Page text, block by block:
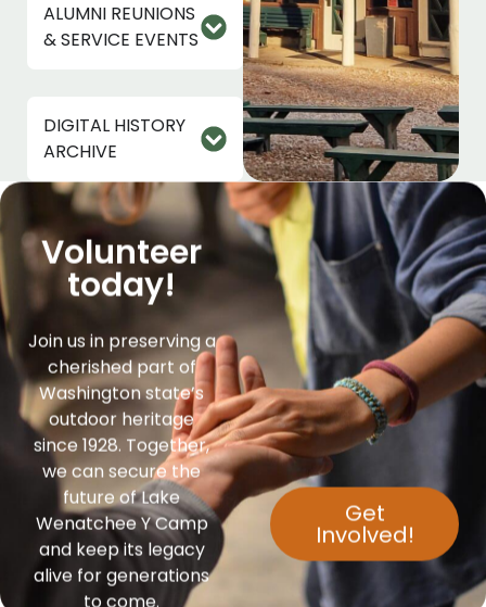
ALUMNI REUNIONS
& SERVICE EVENTS
DIGITAL HISTORY
ARCHIVE
Volunteer
today!
Join us in preserving a
cherished part of
Washington state’s
outdoor heritage
since 1928. Together,
we can secure the
future of Lake
Wenatchee Y Camp
and keep its legacy
alive for generations
to come.
Get
Involved!